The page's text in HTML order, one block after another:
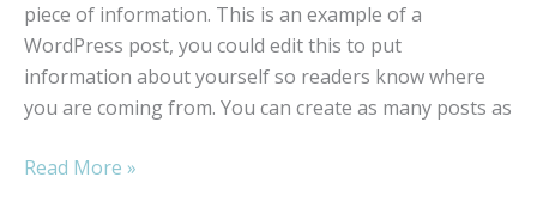
piece of information. This is an example of a
WordPress post, you could edit this to put
information about yourself so readers know where
you are coming from. You can create as many posts as
Why
Read More »